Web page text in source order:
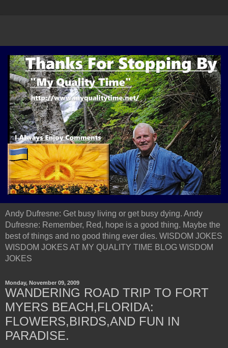
Andy Dufresne: Get busy living or get busy dying. Andy
Dufresne: Remember, Red, hope is a good thing. Maybe the
best of things and no good thing ever dies. WISDOM JOKES
WISDOM JOKES AT MY QUALITY TIME BLOG WISDOM
JOKES
Monday, November 09, 2009
WANDERING ROAD TRIP TO FORT
MYERS BEACH,FLORIDA:
FLOWERS,BIRDS,AND FUN IN
PARADISE.